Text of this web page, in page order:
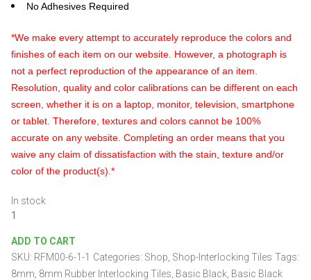
No Adhesives Required
*We make every attempt to accurately reproduce the colors and
finishes of each item on our website. However, a photograph is
not a perfect reproduction of the appearance of an item.
Resolution, quality and color calibrations can be different on each
screen, whether it is on a laptop, monitor, television, smartphone
or tablet. Therefore, textures and colors cannot be 100%
accurate on any website. Completing an order means that you
waive any claim of dissatisfaction with the stain, texture and/or
color of the product(s).*
In stock
Black
Interlocking
Tiles
24"
ADD TO CART
SKU: RFM00-6-1-1 Categories: Shop Shop-Interlocking Tiles Tags:
8mm 8mm Rubber Interlocking Tiles Basic Black Basic Black